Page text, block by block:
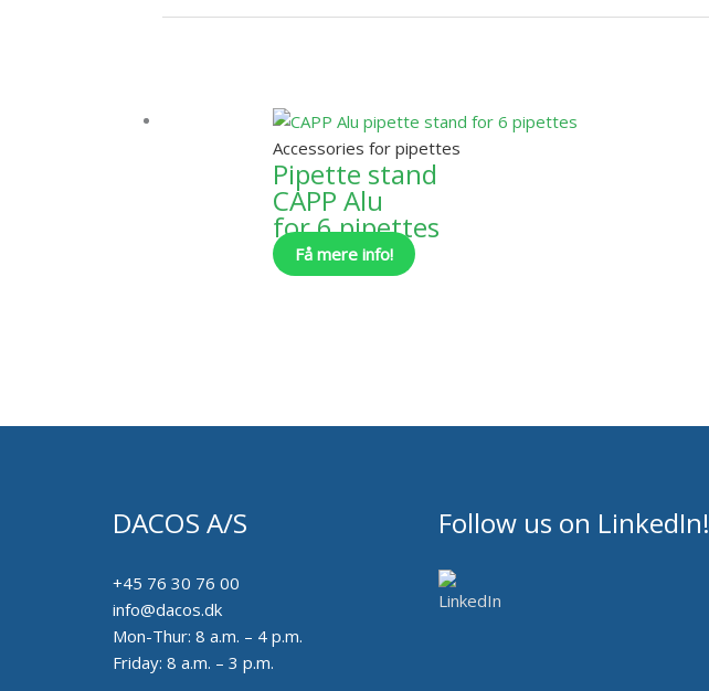
Accessories for pipettes
Pipette stand
CAPP Alu
for 6 pipettes
Få mere info!
DACOS A/S
+45 76 30 76 00
info@dacos.dk
Mon-Thur: 8 a.m. – 4 p.m.
Friday: 8 a.m. – 3 p.m.
Follow us on LinkedIn!